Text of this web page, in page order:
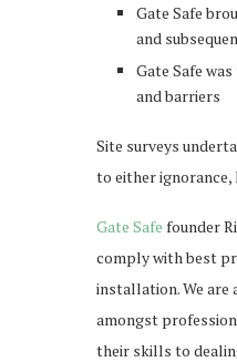
Gate Safe
and
Gate Safe
and barriers
Site surveys
to either
Gate Safe founder
comply with best
installation. We
amongst
their skills to